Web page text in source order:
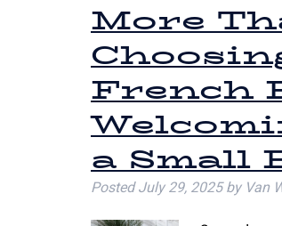
More
French
a Small
PostedJuly 29, 2025 by Van